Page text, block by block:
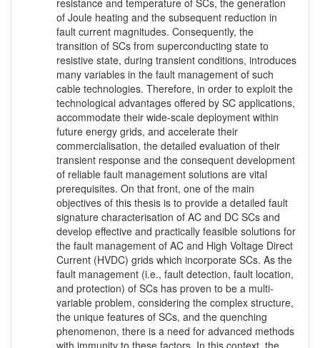
resistance and temperature of SCs, the generation
of Joule heating and the subsequent reduction in
fault current magnitudes. Consequently, the
transition of SCs from superconducting state to
resistive state, during transient conditions, introduces
many variables in the fault management of such
cable technologies. Therefore, in order to exploit the
technological advantages offered by SC applications,
accommodate their wide-scale deployment within
future energy grids, and accelerate their
commercialisation, the detailed evaluation of their
transient response and the consequent development
of reliable fault management solutions are vital
prerequisites. On that front, one of the main
objectives of this thesis is to provide a detailed fault
signature characterisation of AC and DC SCs and
develop effective and practically feasible solutions for
the fault management of AC and High Voltage Direct
Current (HVDC) grids which incorporate SCs. As the
fault management (i.e., fault detection, fault location,
and protection) of SCs has proven to be a multi-
variable problem, considering the complex structure,
the unique features of SCs, and the quenching
phenomenon, there is a need for advanced methods